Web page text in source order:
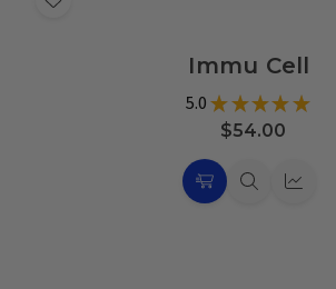
Add
Immu Cell
5.0★ ★ ★ ★ ★
$54.00
ChooseQuickQuick